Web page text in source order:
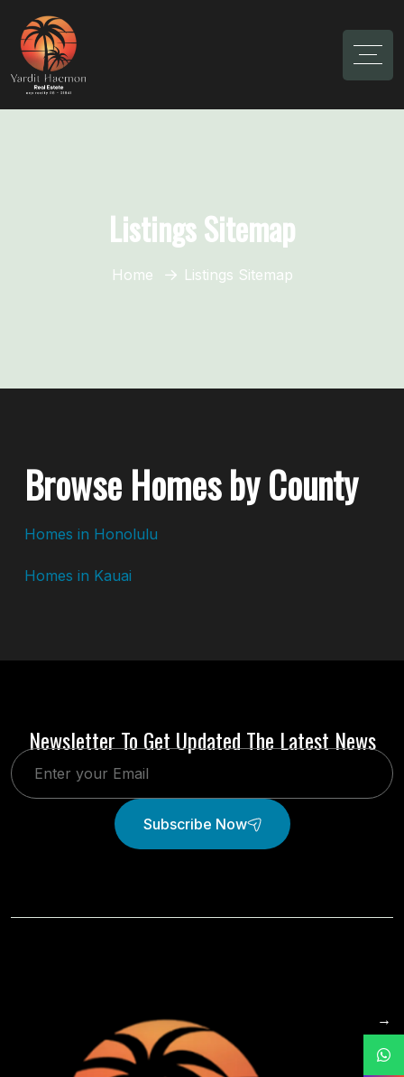
Listings Sitemap
Home Listings Sitemap
Browse Homes by County
Homes in Honolulu
Homes in Kauai
Newsletter To Get Updated The Latest News
Subscribe Now
→